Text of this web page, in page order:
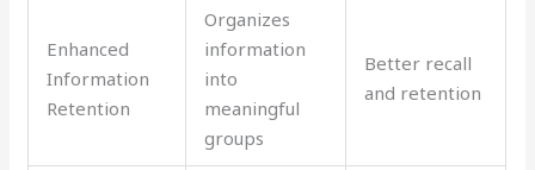
Enhanced
Information
Retention
Organizes
information
into
meaningful
groups
Better recall
and retention